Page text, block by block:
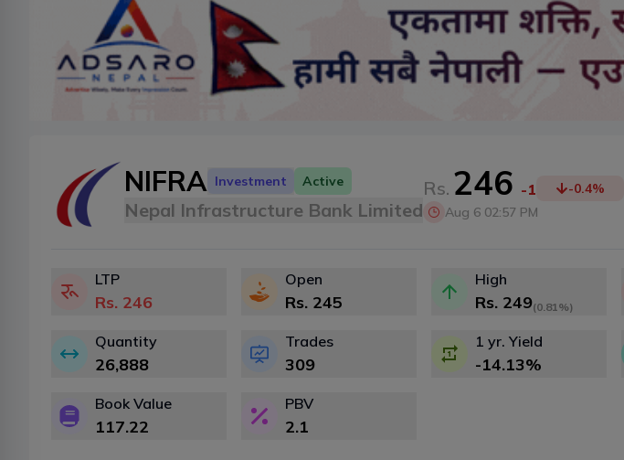
NIFRA Investment Active
Nepal Infrastructure Bank Limited
Rs. 246 -1 -0.4%
Aug 6 02:57 PM
LTP
Rs. 246
Open
Rs. 245
High
Rs. 249(0.81%)
Quantity
26,888
Trades
309
1 yr. Yield
-14.13%
Book Value
117.22
PBV
2.1